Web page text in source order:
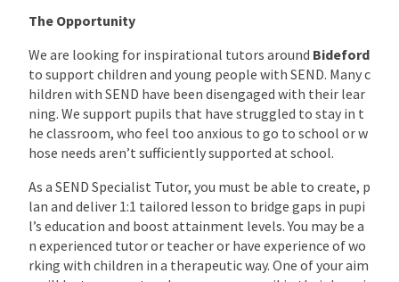
The Opportunity
We are looking for inspirational tutors around Bideford
to support children and young people with SEND. Many c
hildren with SEND have been disengaged with their lear
ning. We support pupils that have struggled to stay in t
he classroom, who feel too anxious to go to school or w
hose needs aren’t sufficiently supported at school.
As a SEND Specialist Tutor, you must be able to create, p
lan and deliver 1:1 tailored lesson to bridge gaps in pupi
l’s education and boost attainment levels. You may be a
n experienced tutor or teacher or have experience of wo
rking with children in a therapeutic way. One of your aim